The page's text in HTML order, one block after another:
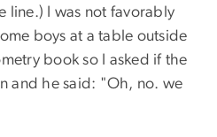
line.) I was not favorably
boys at a table outside
book so I asked if the
and he said: "Oh, no. we